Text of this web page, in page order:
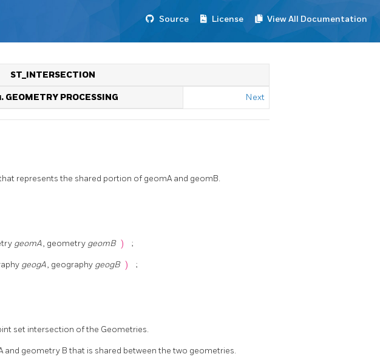
Source License View All Documentation
ST_INTERSECTION
GEOMETRY PROCESSING Next
represents the shared portion of geomA and geomB.
geomA, geometry geomB ) ;
geogA, geography geogB ) ;
set intersection of the Geometries.
geometry B that is shared between the two geometries.